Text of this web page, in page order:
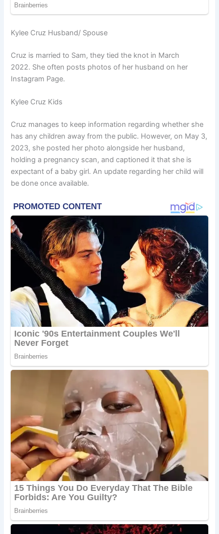
Kylee Cruz Husband/ Spouse
Cruz is married to Sam, they tied the knot in March
2022. She often posts photos of her husband on her
Instagram Page.
Kylee Cruz Kids
Cruz manages to keep information regarding whether she
has any children away from the public. However, on May 3,
2023, she posted her photo alongside her husband,
holding a pregnancy scan, and captioned it that she is
expectant of a baby girl. An update regarding her child will
be done once available.